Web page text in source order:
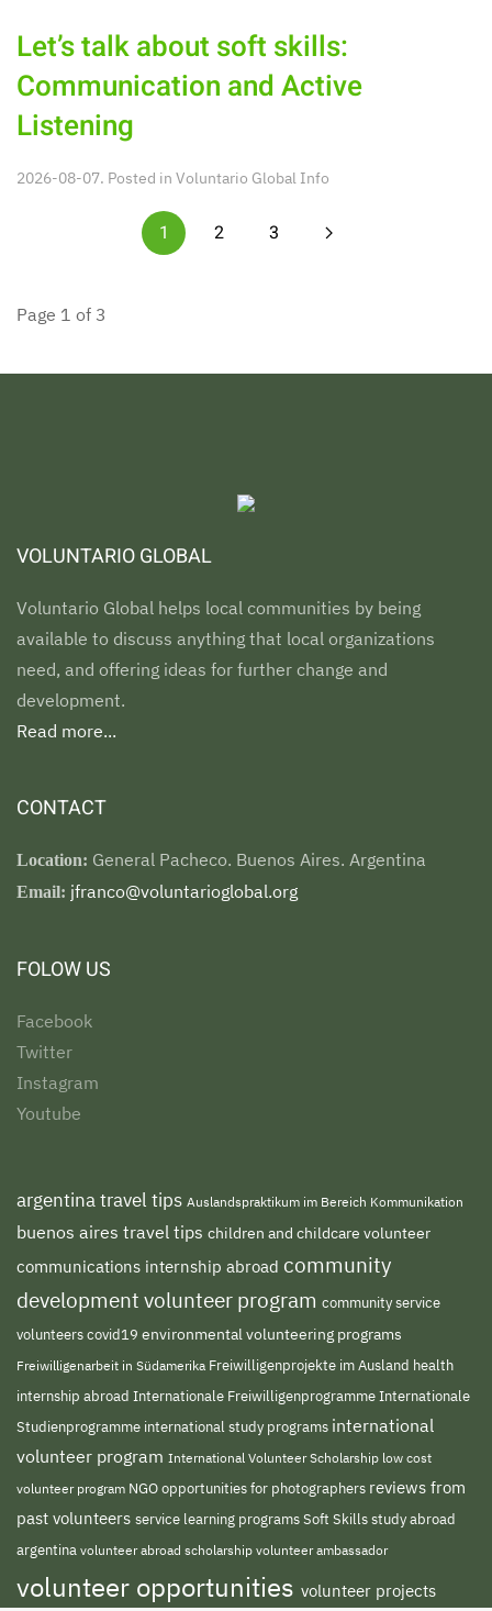
Let’s talk about soft skills:
Communication and Active
Listening
2026-08-07. Posted in Voluntario Global Info
1 2 3
Page 1 of 3
VOLUNTARIO GLOBAL
Voluntario Global helps local communities by being
available to discuss anything that local organizations
need, and offering ideas for further change and
development.
Read more...
CONTACT
Location: General Pacheco. Buenos Aires. Argentina
Email: jfranco@voluntarioglobal.org
FOLOW US
Facebook
Twitter
Instagram
Youtube
argentina travel tips Auslandspraktikum im Bereich Kommunikation
buenos aires travel tips children and childcare volunteer
communications internship abroad community
development volunteer program community service
volunteerscovid19 environmental volunteering programs
Freiwilligenarbeit in Südamerika Freiwilligenprojekte im Ausland health
internship abroad Internationale FreiwilligenprogrammeInternationale
Studienprogramme international study programs international
volunteer program International Volunteer Scholarship low cost
volunteer program NGOopportunities for photographers reviews from
past volunteers service learning programsSoft Skillsstudy abroad
argentinavolunteer abroad scholarshipvolunteer ambassador
volunteer opportunities volunteer projects